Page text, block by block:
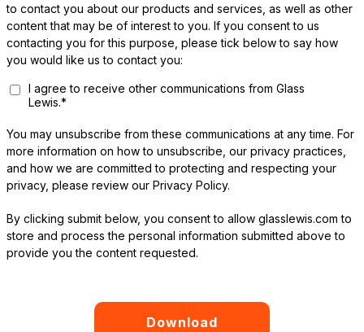
to contact you about our products and services, as well as other
content that may be of interest to you. If you consent to us
contacting you for this purpose, please tick below to say how
you would like us to contact you:
I agree to receive other communications from Glass
Lewis.*
You may unsubscribe from these communications at any time. For
more information on how to unsubscribe, our privacy practices,
and how we are committed to protecting and respecting your
privacy, please review our Privacy Policy.
By clicking submit below, you consent to allow glasslewis.com to
store and process the personal information submitted above to
provide you the content requested.